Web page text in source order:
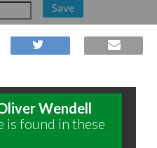
Save
Wendell
is found in these